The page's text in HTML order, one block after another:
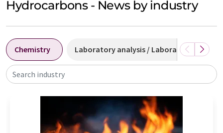
Hydrocarbons - News by industry
Chemistry Laboratory analysis / Laboratory
Search industry